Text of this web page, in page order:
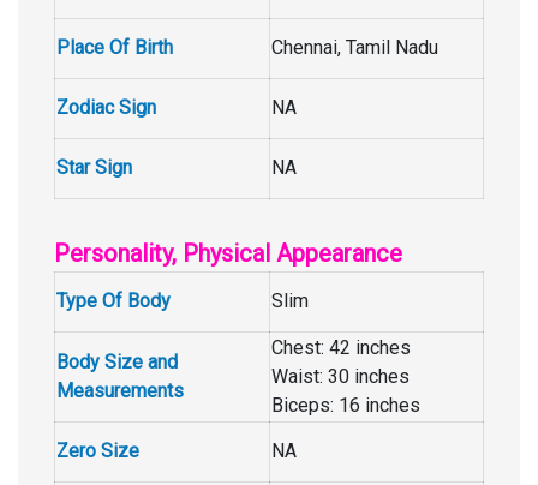
Place Of Birth Chennai, Tamil Nadu
Zodiac Sign NA
Star Sign NA
Personality, Physical Appearance
Type Of Body Slim
Body Size and
Measurements
Chest: 42 inches
Waist: 30 inches
Biceps: 16 inches
Zero Size
NA